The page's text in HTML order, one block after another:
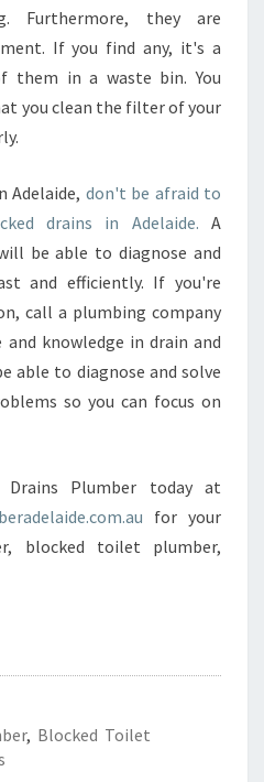
Furthermore, they are
If you find any, it's a
them in a waste bin. You
you clean the filter of your
Adelaide, don't be afraid to
drains in Adelaide. A
be able to diagnose and
and efficiently. If you're
call a plumbing company
knowledge in drain and
able to diagnose and solve
so you can focus on
Drains Plumber today at
for your
blocked toilet plumber,
, Blocked Toilet